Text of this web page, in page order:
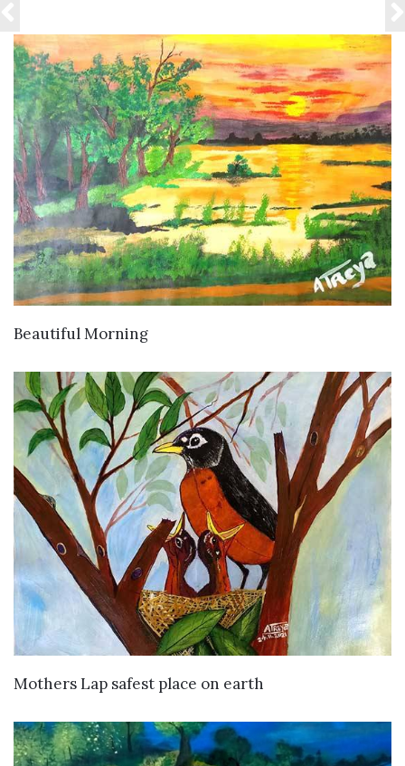
Beautiful Morning
VIEW DETAILS
Mothers Lap safest place on earth